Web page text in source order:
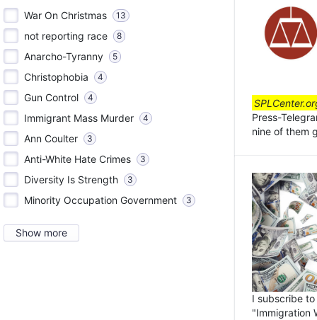
War On Christmas 13
not reporting race 8
Anarcho-Tyranny 5
Christophobia 4
Gun Control 4
Immigrant Mass Murder 4
Ann Coulter 3
Anti-White Hate Crimes 3
Diversity Is Strength 3
Minority Occupation Government 3
Show more
Press-
nine of them
I subscribe
"Immigration